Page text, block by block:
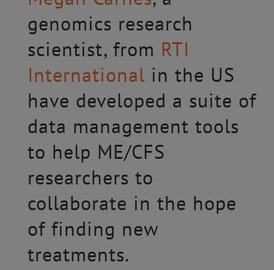
genomics research
scientist, from RTI
International in the US
have developed a suite of
data management tools
to help ME/CFS
researchers to
collaborate in the hope
of finding new
treatments.